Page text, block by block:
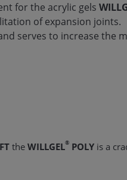
for the acrylic gels
of expansion joints.
serves to increase the
the WILLGEL® POLY is a